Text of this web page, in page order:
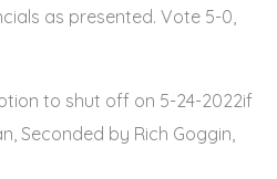
as presented. Vote 5-0,
to shut off on 5-24-2022if
Seconded by Rich Goggin,